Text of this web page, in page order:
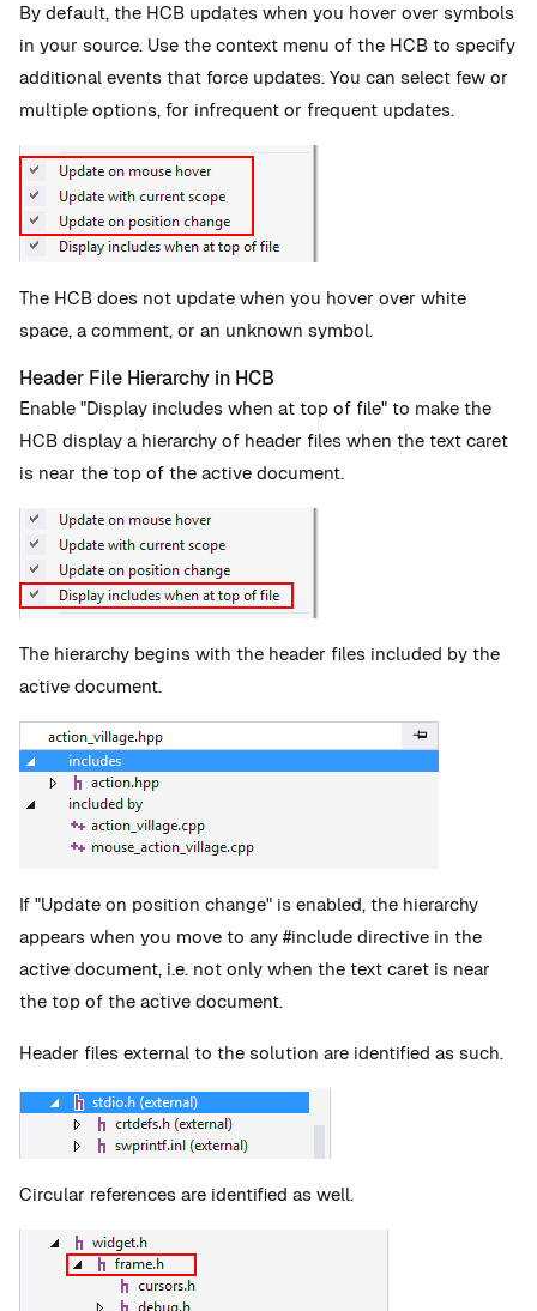
By default, the HCB updates when you hover over symbols
in your source. Use the context menu of the HCB to specify
additional events that force updates. You can select few or
multiple options, for infrequent or frequent updates.
The HCB does not update when you hover over white
space, a comment, or an unknown symbol.
Header File Hierarchy in HCB
Enable "Display includes when at top of file" to make the
HCB display a hierarchy of header files when the text caret
is near the top of the active document.
The hierarchy begins with the header files included by the
active document.
If "Update on position change" is enabled, the hierarchy
appears when you move to any #include directive in the
active document, i.e. not only when the text caret is near
the top of the active document.
Header files external to the solution are identified as such.
Circular references are identified as well.